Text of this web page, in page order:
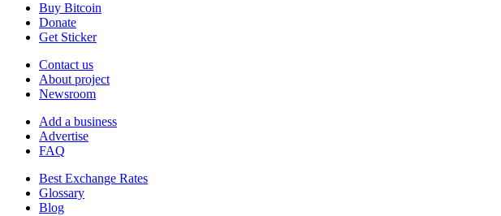
Buy Bitcoin
Donate
Get Sticker
Contact us
About project
Newsroom
Add a business
Advertise
FAQ
Best Exchange Rates
Glossary
Blog